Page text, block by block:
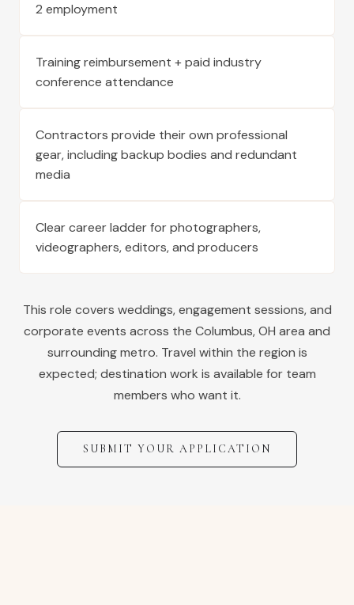
2 employment
Training reimbursement + paid industry
conference attendance
Contractors provide their own professional
gear, including backup bodies and redundant
media
Clear career ladder for photographers,
videographers, editors, and producers
This role covers weddings, engagement sessions, and
corporate events across the Columbus,OH area and
surrounding metro. Travel within the region is
expected; destination work is available for team
members who want it.
SUBMIT YOUR APPLICATION